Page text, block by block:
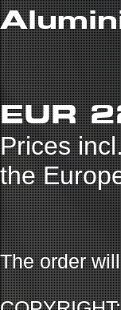
EUR
Prices
the
The order